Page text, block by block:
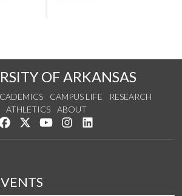
OF ARKANSAS
CAMPUS LIFE
RESEARCH
ATHLETICS
ABOUT
Like us on Facebook
Follow us on Twitter
Watch us on YouTube
See us on Instagram